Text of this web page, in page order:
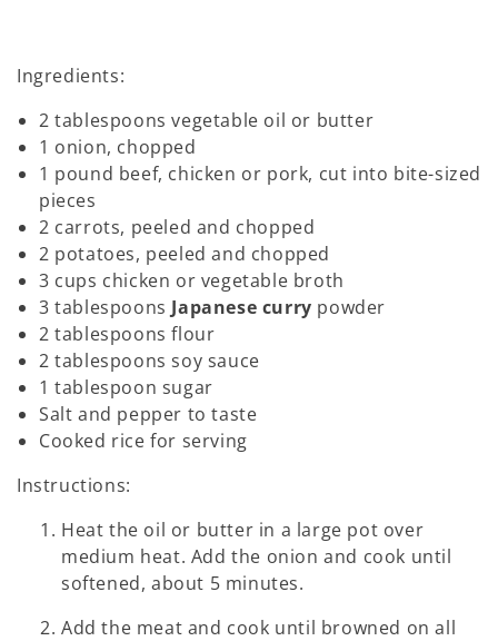
Ingredients:
2 tablespoons vegetable oil or butter
1 onion, chopped
1 pound beef, chicken or pork, cut into bite-sized
pieces
2 carrots, peeled and chopped
2 potatoes, peeled and chopped
3 cups chicken or vegetable broth
3 tablespoons Japanese curry powder
2 tablespoons flour
2 tablespoons soy sauce
1 tablespoon sugar
Salt and pepper to taste
Cooked rice for serving
Instructions:
Heat the oil or butter in a large pot over
medium heat. Add the onion and cook until
softened, about 5 minutes.
Add the meat and cook until browned on all